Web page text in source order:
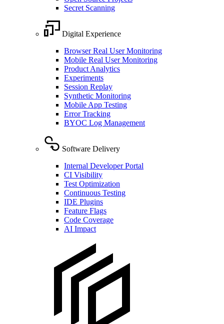
Secret Scanning
Digital Experience
Browser Real User Monitoring
Mobile Real User Monitoring
Product Analytics
Experiments
Session Replay
Synthetic Monitoring
Mobile App Testing
Error Tracking
BYOC Log Management
Software Delivery
Internal Developer Portal
CI Visibility
Test Optimization
Continuous Testing
IDE Plugins
Feature Flags
Code Coverage
AI Impact